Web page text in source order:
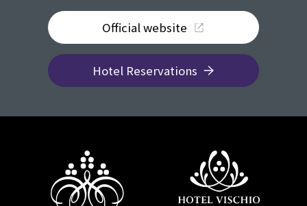
Official website
Hotel Reservations